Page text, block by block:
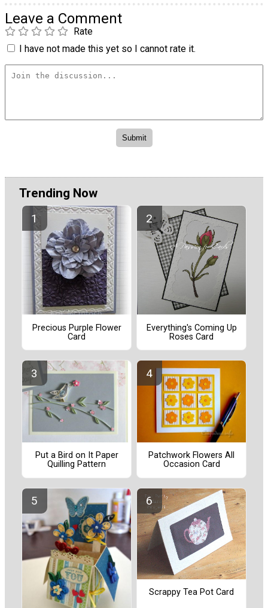
Leave a Comment
Rate
I have not made this yet so I cannot rate it.
Trending Now
Precious Purple Flower
Card
Everything's Coming Up
Roses Card
Put a Bird on It Paper
Quilling Pattern
Patchwork Flowers All
Occasion Card
Scrappy Tea Pot Card